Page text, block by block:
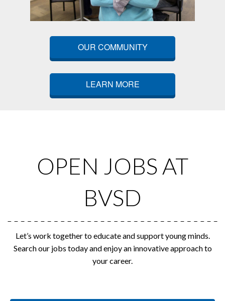
OUR COMMUNITY
LEARN MORE
OPEN JOBS AT
BVSD
Let’s work together to educate and support young minds.
Search our jobs today and enjoy an innovative approach to
your career.